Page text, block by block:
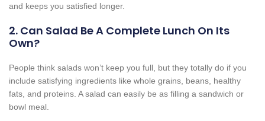
and keeps you satisfied longer.
2. Can Salad Be A Complete Lunch On Its
Own?
People think salads won’t keep you full, but they totally do if you
include satisfying ingredients like whole grains, beans, healthy
fats, and proteins. A salad can easily be as filling a sandwich or
bowl meal.